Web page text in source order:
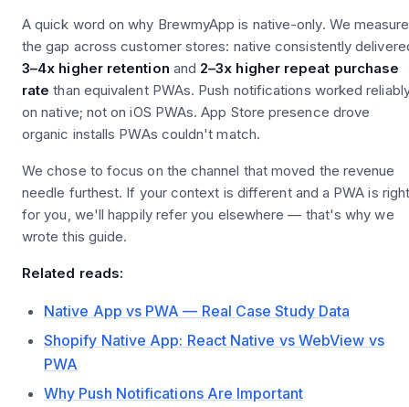
A quick word on why BrewmyApp is native-only. We
the gap across customer stores: native consistently
3–4x higher retention and 2–3x higher repeat purchase
rate than equivalent PWAs. Push notifications worked
on native; not on iOS PWAs. App Store presence drove
organic installs PWAs couldn't match.
We chose to focus on the channel that moved the revenue
needle furthest. If your context is different and a PWA is
for you, we'll happily refer you elsewhere — that's why we
wrote this guide.
Related reads:
Native App vs PWA — Real Case Study Data
Shopify Native App: React Native vs WebView vs
PWA
Why Push Notifications Are Important